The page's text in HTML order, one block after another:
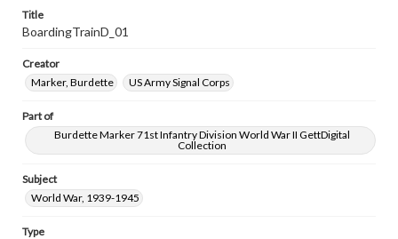
Title
BoardingTrainD_01
Creator
Marker, Burdette
US Army Signal Corps
Part of
Burdette Marker 71st Infantry Division World War II GettDigital
Collection
Subject
World War, 1939-1945
Type